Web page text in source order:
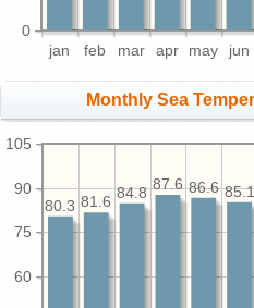
jan feb mar apr may jun
0
Monthly Sea
60
75
90
105
85.1
86.6
87.6
84.8
81.6
80.3